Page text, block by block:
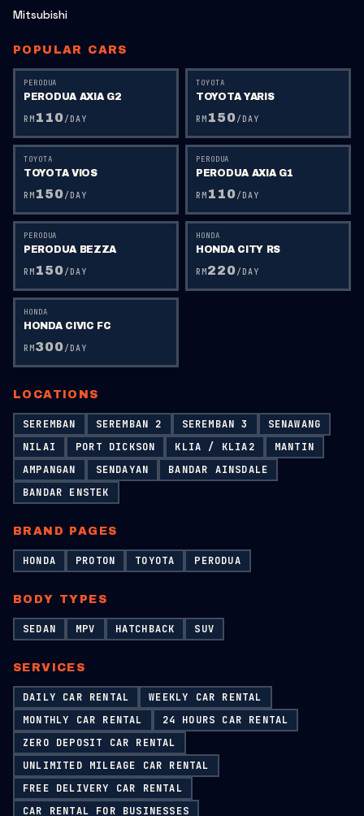
Mitsubishi
POPULAR CARS
PERODUA
PERODUA AXIA G2
RM 110/DAY
TOYOTA
TOYOTA YARIS
RM 150/DAY
TOYOTA
TOYOTA VIOS
RM 150/DAY
PERODUA
PERODUA AXIA G1
RM 110/DAY
PERODUA
PERODUA BEZZA
RM 150/DAY
HONDA
HONDA CITY RS
RM220/DAY
HONDA
HONDA CIVIC FC
RM300/DAY
LOCATIONS
SEREMBAN SEREMBAN 2 SEREMBAN 3
SENAWANG
NILAI
PORT DICKSON KLIA / KLIA2
MANTIN
AMPANGAN
SENDAYAN
BANDAR AINSDALE
BANDAR ENSTEK
BRAND PAGES
HONDA PROTON TOYOTA PERODUA
BODY TYPES
SEDAN MPV HATCHBACK SUV
SERVICES
DAILY CAR RENTAL
WEEKLY CAR RENTAL
MONTHLY CAR RENTAL
24 HOURS CAR RENTAL
ZERO DEPOSIT CAR RENTAL
UNLIMITED MILEAGE CAR RENTAL
FREE DELIVERY CAR RENTAL
CAR RENTAL FOR BUSINESSES